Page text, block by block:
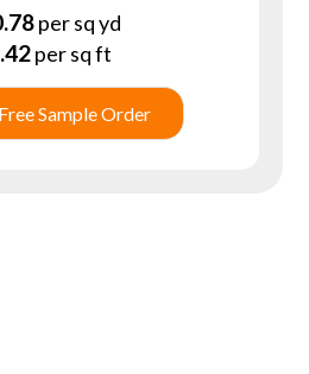
per sq yd
per sq ft
Sample Order